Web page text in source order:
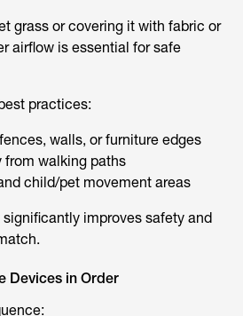
grass or covering it with fabric or
airflow is essential for safe
practices:
walls, or furniture edges
from walking paths
child/pet movement areas
improves safety and
Devices in Order